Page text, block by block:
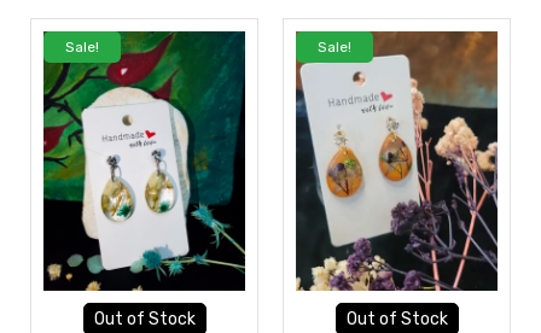
Sale!
Out of Stock
Sale!
Out of Stock